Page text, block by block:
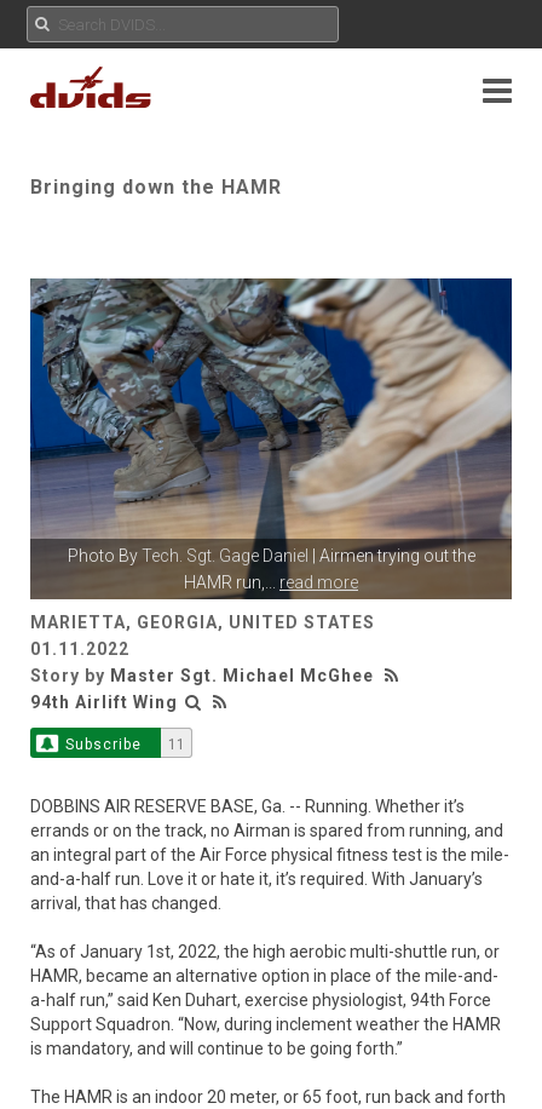
Bringing down the HAMR
Photo ByTech. Sgt. Gage Daniel
| Airmen trying out the
HAMR run,... read more
MARIETTA, GEORGIA, UNITED STATES
01.11.2022
Story by Master Sgt. Michael McGhee
94th Airlift Wing
Subscribe 11
DOBBINS AIR RESERVE BASE, Ga. -- Running. Whether it’s
errands or on the track, no Airman is spared from running, and
an integral part of the Air Force physical fitness test is the mile-
and-a-half run. Love it or hate it, it’s required. With January’s
arrival, that has changed.
“As of January 1st, 2022, the high aerobic multi-shuttle run, or
HAMR, became an alternative option in place of the mile-and-
a-half run,” said Ken Duhart, exercise physiologist, 94th Force
Support Squadron. “Now, during inclement weather the HAMR
is mandatory, and will continue to be going forth.”
The HAMR is an indoor 20 meter, or 65 foot, run back and forth